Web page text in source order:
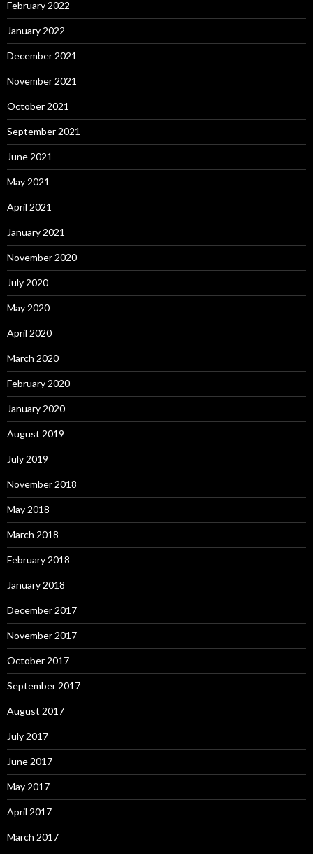
February 2022
January 2022
December 2021
November 2021
October 2021
September 2021
June 2021
May 2021
April 2021
January 2021
November 2020
July 2020
May 2020
April 2020
March 2020
February 2020
January 2020
August 2019
July 2019
November 2018
May 2018
March 2018
February 2018
January 2018
December 2017
November 2017
October 2017
September 2017
August 2017
July 2017
June 2017
May 2017
April 2017
March 2017